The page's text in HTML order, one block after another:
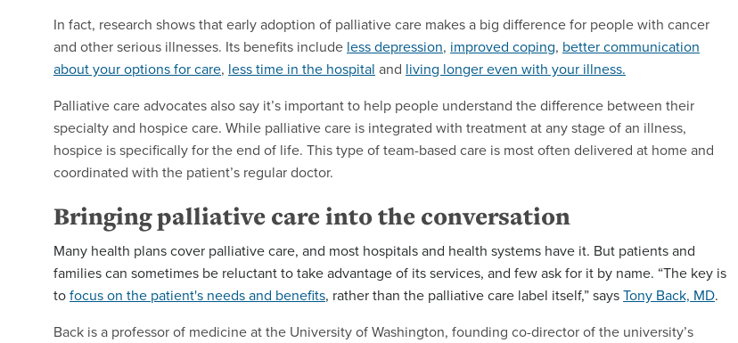
In fact, research shows that early adoption of palliative care makes a big difference for people with cancer
and other serious illnesses. Its benefits include less depression, improved coping, better communication
about your options for care, less time in the hospital and living longer even with your illness.
Palliative care advocates also say it’s important to help people understand the difference between their
specialty and hospice care. While palliative care is integrated with treatment at any stage of an illness,
hospice is specifically for the end of life. This type of team-based care is most often delivered at home and
coordinated with the patient’s regular doctor.
Bringing palliative care into the conversation
Many health plans cover palliative care, and most hospitals and health systems have it. But patients and
families can sometimes be reluctant to take advantage of its services, and few ask for it by name. “The key is
tofocus on the patient's needs and benefits, rather than the palliative care label itself,” saysTony Back, MD.
Back is a professor of medicine at the University of Washington, founding co-director of the university’s